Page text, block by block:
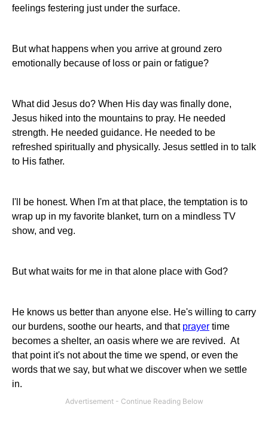
feelings festering just under the surface.
But what happens when you arrive at ground zero
emotionally because of loss or pain or fatigue?
What did Jesus do? When His day was finally done,
Jesus hiked into the mountains to pray. He needed
strength. He needed guidance. He needed to be
refreshed spiritually and physically. Jesus settled in to talk
to His father.
I'll be honest. When I'm at that place, the temptation is to
wrap up in my favorite blanket, turn on a mindless TV
show, and veg.
But what waits for me in that alone place with God?
He knows us better than anyone else. He's willing to carry
our burdens, soothe our hearts, and that prayer time
becomes a shelter, an oasis where we are revived. At
that point it's not about the time we spend, or even the
words that we say, but what we discover when we settle
in.